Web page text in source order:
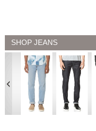
SHOP JEANS